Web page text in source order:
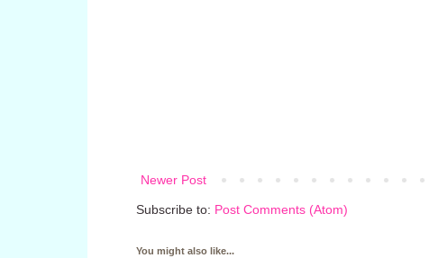
Newer Post
Subscribe to: Post Comments (Atom)
You might also like...